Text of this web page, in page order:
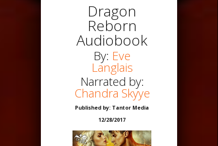
Dragon
Reborn
Audiobook
By: Eve
Langlais
Narrated by:
Chandra Skyye
Published by: Tantor Media
12/28/2017